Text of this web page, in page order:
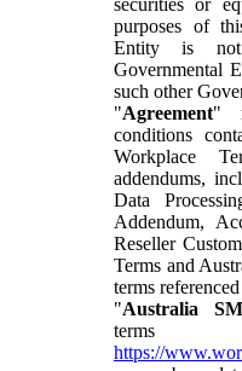
purposes of
Entity is
Governmental
such other
"Agreement"
conditions
Workplace
addendums,
Data
Addendum,
Reseller
Terms and
terms
"Australia
https://